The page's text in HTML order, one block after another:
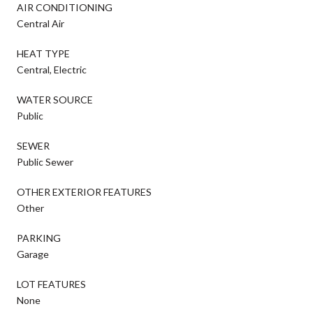
AIR CONDITIONING
Central Air
HEAT TYPE
Central, Electric
WATER SOURCE
Public
SEWER
Public Sewer
OTHER EXTERIOR FEATURES
Other
PARKING
Garage
LOT FEATURES
None